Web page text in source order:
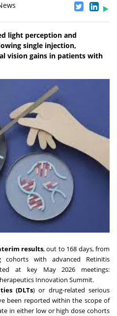
light perception and
single injection,
vision gains in patients with
results, out to 168 days, from
cohorts with advanced Retinitis
at key May 2026 meetings:
Innovation Summit.
(DLTs) or drug-related serious
been reported within the scope of
in either low or high dose cohorts